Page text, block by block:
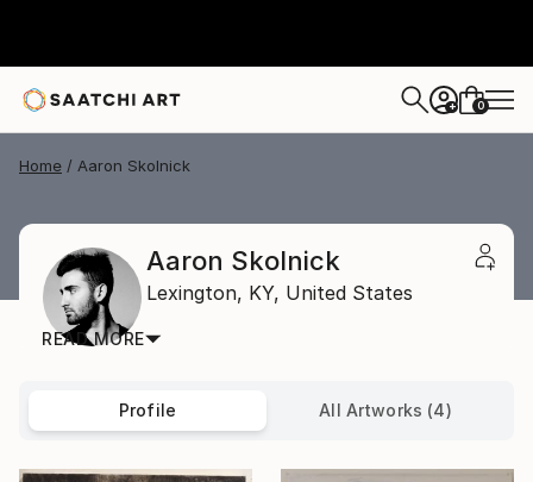
+ 0
Home Aaron Skolnick
Aaron Skolnick
Lexington, KY, United States
READ MORE
Profile All Artworks (4)